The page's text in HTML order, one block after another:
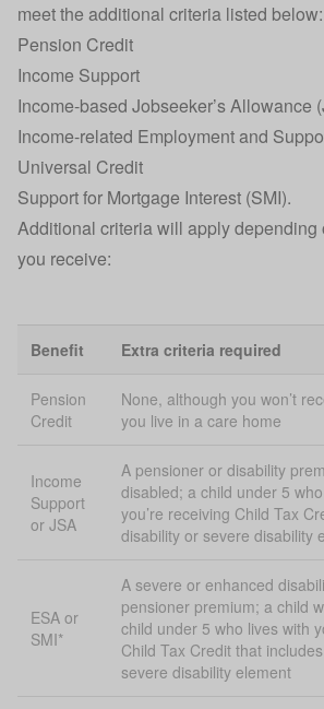
meet the additional criteria listed below:
Pension Credit
Income Support
Income-based Jobseeker’s Allowance
Income-related Employment and
Universal Credit
Support for Mortgage Interest (SMI).
Additional criteria will apply depending
you receive:
Benefit Extra criteria required
Pension
Credit
None, although you won’t
you live in a care home
Income
Support
or JSA
A pensioner or disability
disabled; a child under 5
you’re receiving Child Tax
disability or severe disability
ESA or
SMI*
A severe or enhanced
pensioner premium; a child
child under 5 who lives with
Child Tax Credit that
severe disability element